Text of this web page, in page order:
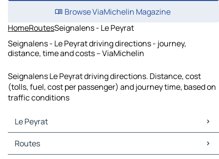
Browse ViaMichelin Magazine
HomeRoutesSeignalens - Le Peyrat
Seignalens - Le Peyrat driving directions - journey,
distance, time and costs – ViaMichelin
Seignalens Le Peyrat driving directions. Distance, cost
(tolls, fuel, cost per passenger) and journey time, based on
traffic conditions
Le Peyrat
Le Peyrat Maps
Le Peyrat Traffic
Routes